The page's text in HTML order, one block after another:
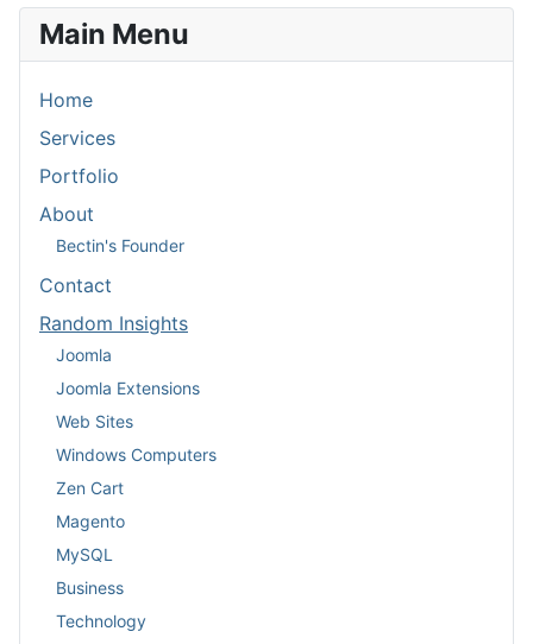
Main Menu
Home
Services
Portfolio
About
Bectin's Founder
Contact
Random Insights
Joomla
Joomla Extensions
Web Sites
Windows Computers
Zen Cart
Magento
MySQL
Business
Technology